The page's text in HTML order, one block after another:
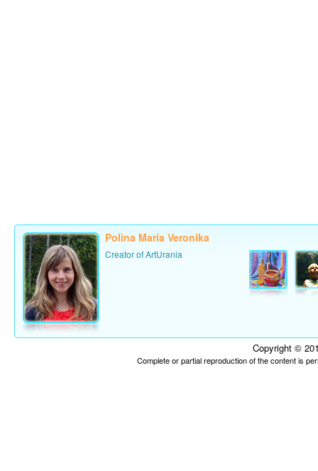
Polina Maria Veronika
Creator of ArtUrania
Copyright ©
Complete or partial reproduction of the content is